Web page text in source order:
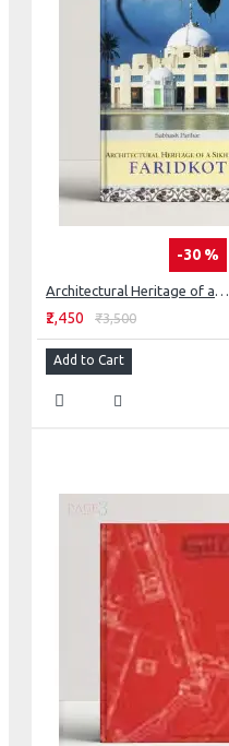
-30 %
Architectural Heritage of a Sikh State - Faridkot
₹2,450 ₹3,500
Add to Cart